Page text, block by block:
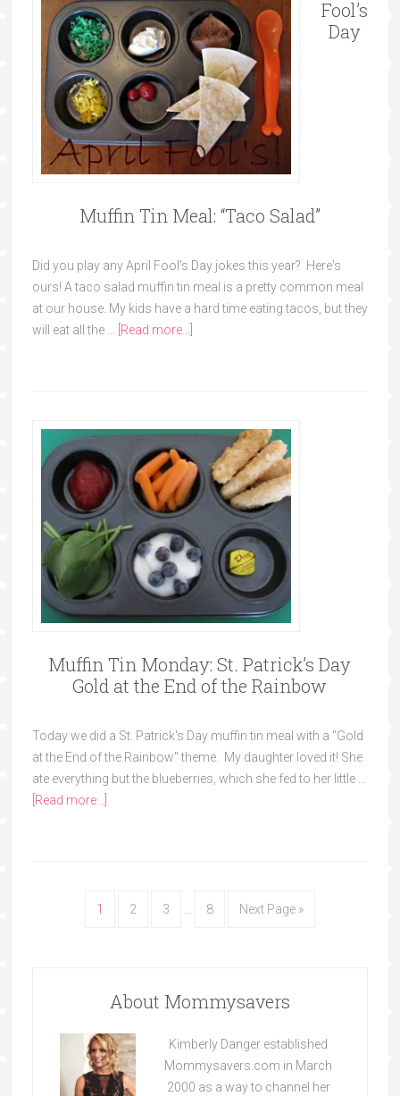
Fool’s
Day
Muffin Tin Meal: “Taco Salad”
Did you play any April Fool's Day jokes this year? Here's
ours! A taco salad muffin tin meal is a pretty common meal
at our house. My kids have a hard time eating tacos, but they
will eat all the …
[Read more...]
Muffin Tin Monday: St. Patrick’s Day
Gold at the End of the Rainbow
Today we did a St. Patrick's Day muffin tin meal with a "Gold
at the End of the Rainbow" theme. My daughter loved it! She
ate everything but the blueberries, which she fed to her little …
[Read more...]
1 2 3 … 8 Next Page »
About Mommysavers
Kimberly Danger established
Mommysavers.com in March
2000 as a way to channel her